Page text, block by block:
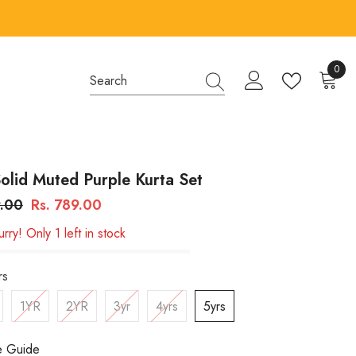
00
Muted Purple Kurta Set
Rs. 789.00
Only 1 left in stock
1YR 2YR 3yr 4yrs 5yrs
Guide